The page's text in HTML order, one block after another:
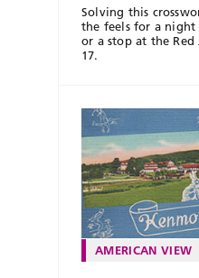
Solving this
the feels for a night
or a stop at the Red
17.
AMERICAN VIEW